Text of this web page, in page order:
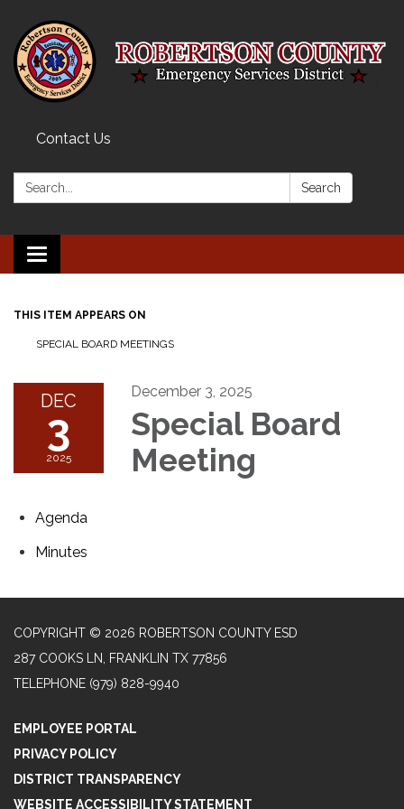
Contact Us
Search: Search
Toggle navigation
THIS ITEM APPEARS ON
SPECIAL BOARD MEETINGS
DEC
3
2025
December 3, 2025
Special Board
Meeting
Agenda
Minutes
COPYRIGHT © 2026 ROBERTSON COUNTY ESD
287 COOKS LN, FRANKLIN TX 77856
TELEPHONE (979) 828-9940
EMPLOYEE PORTAL
PRIVACY POLICY
DISTRICT TRANSPARENCY
WEBSITE ACCESSIBILITY STATEMENT